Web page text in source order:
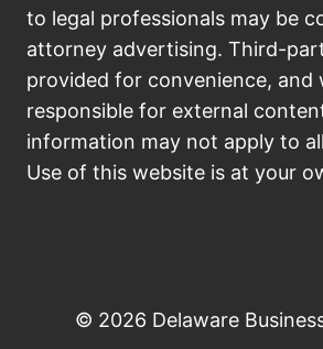
to legal professionals may be
attorney advertising. Third-
provided for convenience, and
responsible for external
information may not apply to
Use of this website is at your
© 2026 Delaware